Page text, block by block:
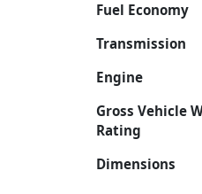
Fuel Economy
Transmission
Engine
Gross Vehicle
Rating
Dimensions